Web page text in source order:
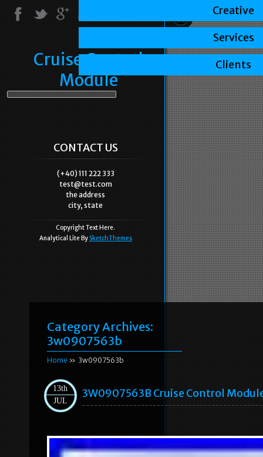
Cruise Control
Module
CONTACT US
(+40) 111 222 333
test@test.com
the address
city, state
Copyright Text Here.
Analytical Lite By SketchThemes
Category Archives:
3w0907563b
Home » 3w0907563b
13th
JUL
3W0907563B Cruise Control
Creative
Services
Clients